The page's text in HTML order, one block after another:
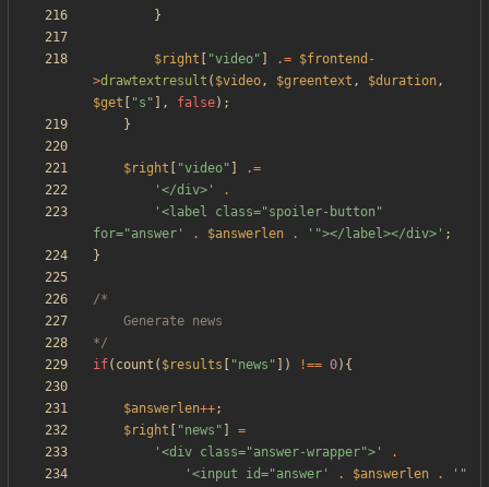
}
$right "video" .= $frontend -
>drawtextresult ( $video, $greentext , $duration,
$get
"s " ], false);
}
$right "video"
.=
'</div>'
.
'<label class="spoiler-button"
for="answer'
. $answerlen . '"></label></div>' ;
}
*/
if( count ( $results "news " ]) !== 0){
$answerlen++;
$right
"news "
=
'<div class="answer-wrapper">'
.
'<input id="answer'
. $answerlen .
'"